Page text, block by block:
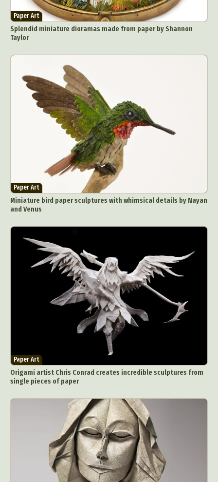
Paper Art
Splendid miniature dioramas made from paper by Shannon
Taylor
Paper Art
Miniature bird paper sculptures with whimsical details by Nayan
and Venus
Paper Art
Origami artist Chris Conrad creates incredible sculptures from
single pieces of paper